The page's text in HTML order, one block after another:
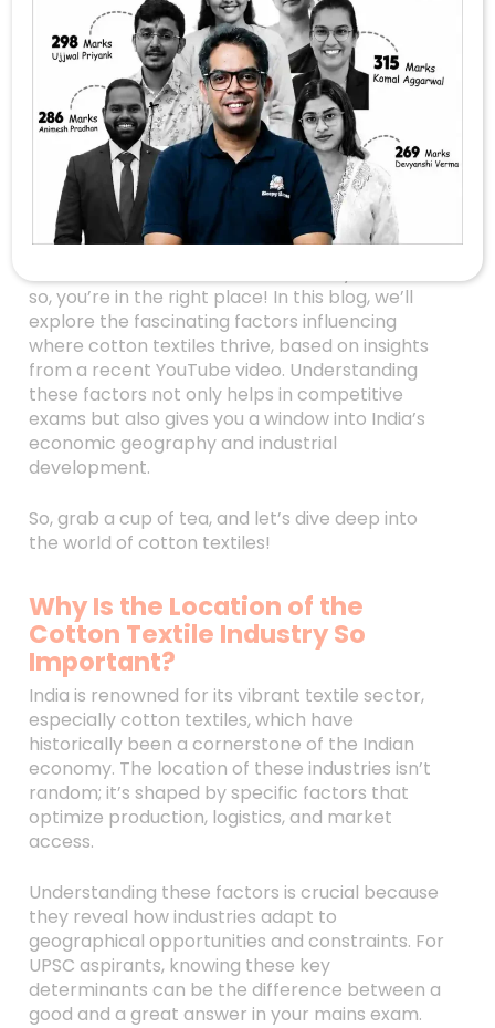
Unlocking The
Secrets Behind The
Cotton Textile
Industry’s Location
Factors
Are you preparing for UPSC Geography Mains
2026 or simply curious about what drives the
so, you’re in the right place! In this blog, we’ll
explore the fascinating factors influencing
where cotton textiles thrive, based on insights
from a recent YouTube video. Understanding
these factors not only helps in competitive
exams but also gives you a window into India’s
economic geography and industrial
development.
So, grab a cup of tea, and let’s dive deep into
the world of cotton textiles!
Why Is the Location of the
Cotton Textile Industry So
Important?
India is renowned for its vibrant textile sector,
especially cotton textiles, which have
historically been a cornerstone of the Indian
economy. The location of these industries isn’t
random; it’s shaped by specific factors that
optimize production, logistics, and market
access.
Understanding these factors is crucial because
they reveal how industries adapt to
geographical opportunities and constraints. For
UPSC aspirants, knowing these key
determinants can be the difference between a
good and a great answer in your mains exam.